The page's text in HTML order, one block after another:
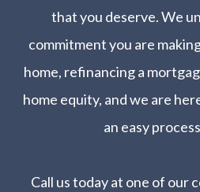
that you deserve. We
commitment you are
home, refinancing a
home equity, and we are
an easy
Call us today at one of our